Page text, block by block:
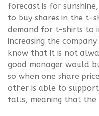
forecast is for
to buy shares in the t-
demand for t-shirts to
increasing the
know that it is not
good manager would
so when one share
other is able to
falls, meaning that the